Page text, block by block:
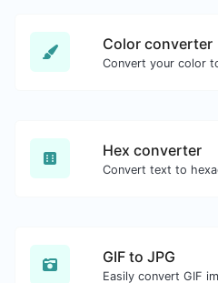
Color converter
Hex converter
GIF to JPG